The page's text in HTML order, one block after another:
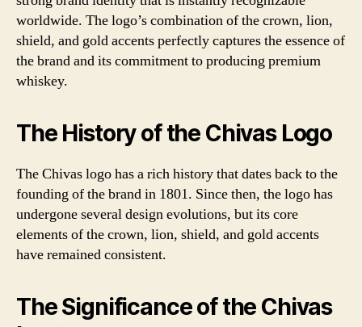
worldwide. The logo’s combination of the crown, lion,
shield, and gold accents perfectly captures the essence of
the brand and its commitment to producing premium
whiskey.
The History of the Chivas Logo
The Chivas logo has a rich history that dates back to the
founding of the brand in 1801. Since then, the logo has
undergone several design evolutions, but its core
elements of the crown, lion, shield, and gold accents
have remained consistent.
The Significance of the Chivas